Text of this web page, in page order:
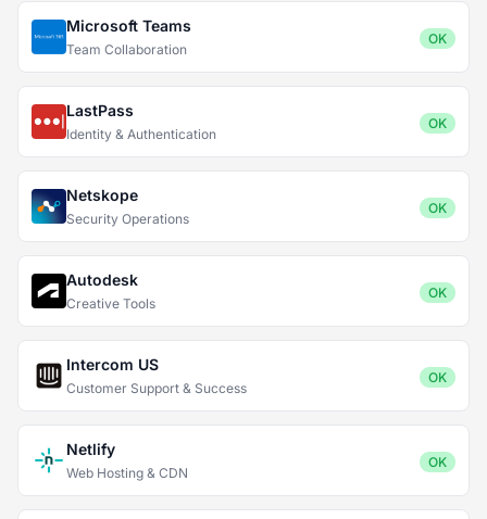
Microsoft Teams
Team Collaboration
OK
LastPass
Identity & Authentication
OK
Netskope
Security Operations
OK
Autodesk
Creative Tools
OK
Intercom US
Customer Support & Success
OK
Netlify
Web Hosting & CDN
OK